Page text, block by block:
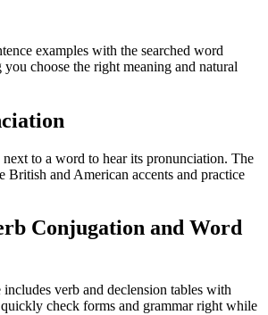
examples with the searched word
choose the right meaning and natural
to a word to hear its pronunciation. The
British and American accents and practice
Conjugation and Word
verb and declension tables with
check forms and grammar right while